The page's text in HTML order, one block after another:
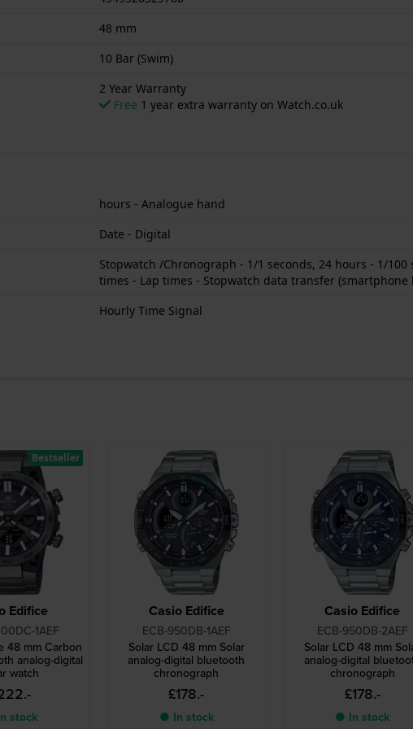
48 mm
10 Bar (Swim)
2 Year Warranty
Free 1 year extra warranty on Watch.co.uk
hours - Analogue hand
Date - Digital
Stopwatch /Chronograph - 1/1 seconds, 24 hours - 1/
times - Lap times - Stopwatch data transfer (smartphone
Hourly Time Signal
Edifice
1AEF
48 mm Carbon
analog-digital
watch
stock
Bestseller
Casio Edifice
ECB-950DB-1AEF
Solar LCD 48 mm Solar
analog-digital bluetooth
chronograph
£178.-
● In stock
Casio Edifice
ECB-950DB-2AEF
Solar LCD 48 mm
analog-digital
chronograph
£178.-
● In stock